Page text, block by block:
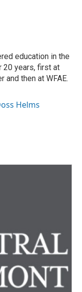
education in the
20 years, first at
and then at WFAE.
Helms